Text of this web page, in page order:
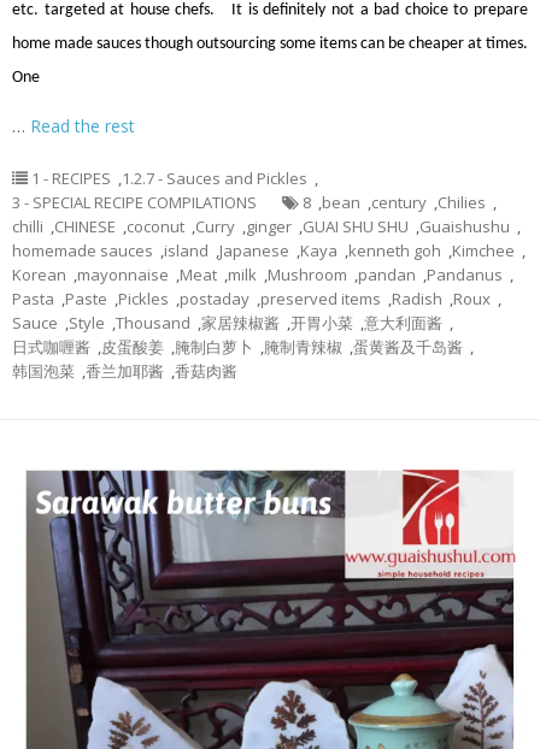
etc. targeted at house chefs. It is definitely not a bad choice to prepare
home made sauces though outsourcing some items can be cheaper at times.
One
… Read the rest
1 - RECIPES ,1.2.7 - Sauces and Pickles ,
3 - SPECIAL RECIPE COMPILATIONS
8 ,bean ,century ,Chilies ,
chilli ,CHINESE ,coconut ,Curry ,ginger ,GUAI SHU SHU ,Guaishushu ,
homemade sauces ,island ,Japanese ,Kaya ,kenneth goh ,Kimchee ,
Korean ,mayonnaise ,Meat ,milk ,Mushroom ,pandan ,Pandanus ,
Pasta ,Paste ,Pickles ,postaday ,preserved items ,Radish ,Roux ,
Sauce ,Style ,Thousand ,家居辣椒酱 ,开胃小菜 ,意大利面酱 ,
日式咖喱酱 ,皮蛋酸姜 ,腌制白萝卜 ,腌制青辣椒 ,蛋黄酱及千岛酱 ,
韩国泡菜 ,香兰加耶酱 ,香菇肉酱